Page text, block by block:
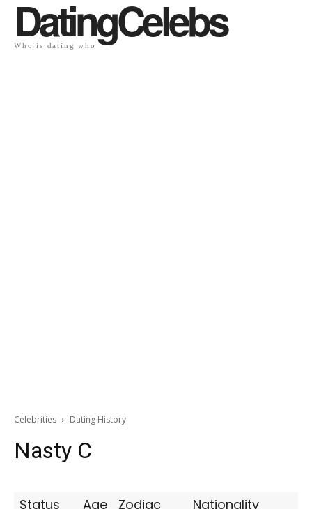
DatingCelebs
Who is dating who
Celebrities Dating History
Nasty C
Status Age Zodiac
Nationality